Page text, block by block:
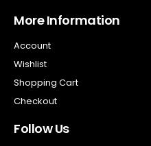
More Information
Account
Wishlist
Shopping Cart
Checkout
Follow Us